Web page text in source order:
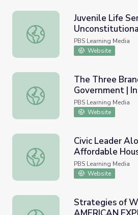
Juvenile Life Sentences Ruled
Juvenile Life
PBS Learning Media
Website
The Three Branches of
The Three
Government |
PBS Learning Media
Website
Civic Leader Alondra
Civic Leader
Affordable
Gentrification |
PBS Learning Media
Website
Strategies of